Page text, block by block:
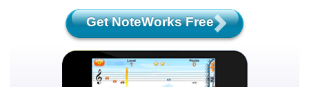
Get NoteWorks Free